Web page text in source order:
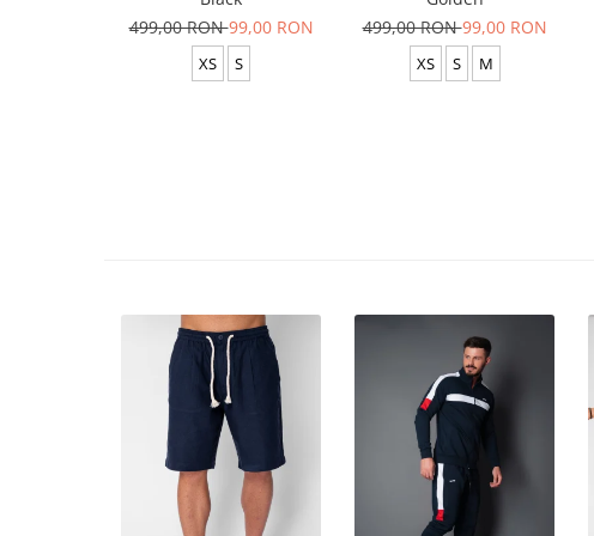
499,00 RON99,00 RON
XS S
499,00 RON99,00 RON
XS S M